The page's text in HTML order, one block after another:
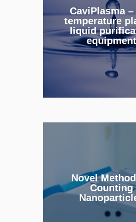
CaviPlasma
temperature
liquid
removes
from water.
INFO
Novel
Counting
bioimaging
immunoassay